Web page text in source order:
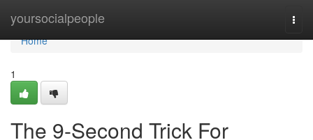
yoursocialpeople
Home
Home
1
The 9-Second Trick For